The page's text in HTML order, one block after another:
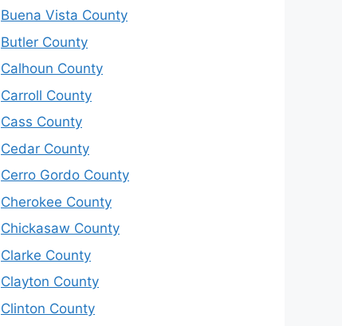
Buena Vista County
Butler County
Calhoun County
Carroll County
Cass County
Cedar County
Cerro Gordo County
Cherokee County
Chickasaw County
Clarke County
Clayton County
Clinton County